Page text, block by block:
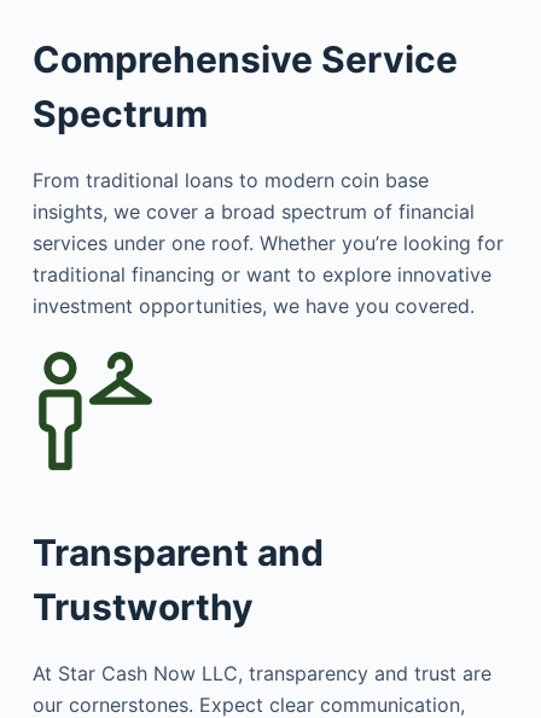
Comprehensive Service
Spectrum
From traditional loans to modern coin base
insights, we cover a broad spectrum of financial
services under one roof. Whether you’re looking for
traditional financing or want to explore innovative
investment opportunities, we have you covered.
Transparent and
Trustworthy
At Star Cash Now LLC, transparency and trust are
our cornerstones. Expect clear communication,